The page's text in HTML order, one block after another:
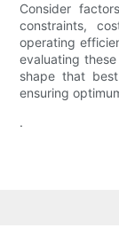
Consider
constraints,
operating
evaluating
shape that
ensuring
.